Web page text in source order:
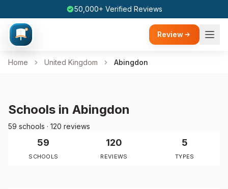
50,000+ Verified Reviews
Review
Home United Kingdom Abingdon
Schools in Abingdon
59 schools · 120 reviews
59
SCHOOLS
120
REVIEWS
5
TYPES